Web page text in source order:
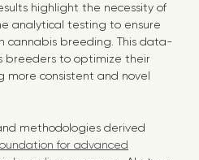
highlight the necessity of
analytical testing to ensure
cannabis breeding. This data-
breeders to optimize their
more consistent and novel
methodologies derived
for advanced